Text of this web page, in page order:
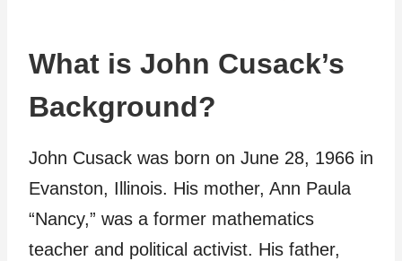
What is John Cusack’s
Background?
John Cusack was born on June 28, 1966 in
Evanston, Illinois. His mother, Ann Paula
“Nancy,” was a former mathematics
teacher and political activist. His father,